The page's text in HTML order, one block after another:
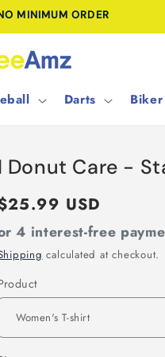
MINIMUM ORDER
Darts Biker
Donut Care -
USD
4 interest-free
calculated at checkout.